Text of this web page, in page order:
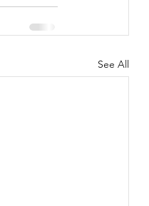
See All